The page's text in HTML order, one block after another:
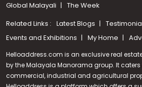
Global Malayali
The Week
Related Links : Latest Blogs
Events and Exhibitions
My Home
Helloaddress.com is an exclusive real
by the Malayala Manorama group. It caters
commercial, industrial and agricultural